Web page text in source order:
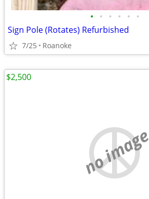
• • • • • •
Sign Pole (Rotates) Refurbished
7/25 Roanoke
no image
$2,500